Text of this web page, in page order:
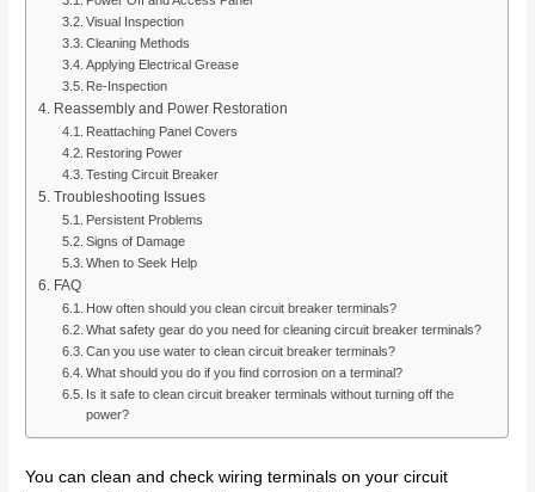
Visual Inspection
Cleaning Methods
Applying Electrical Grease
Re-Inspection
Reassembly and Power Restoration
Reattaching Panel Covers
Restoring Power
Testing Circuit Breaker
Troubleshooting Issues
Persistent Problems
Signs of Damage
When to Seek Help
FAQ
How often should you clean circuit breaker terminals?
What safety gear do you need for cleaning circuit breaker terminals?
Can you use water to clean circuit breaker terminals?
What should you do if you find corrosion on a terminal?
Is it safe to clean circuit breaker terminals without turning off the
power?
You can clean and check wiring terminals on your circuit